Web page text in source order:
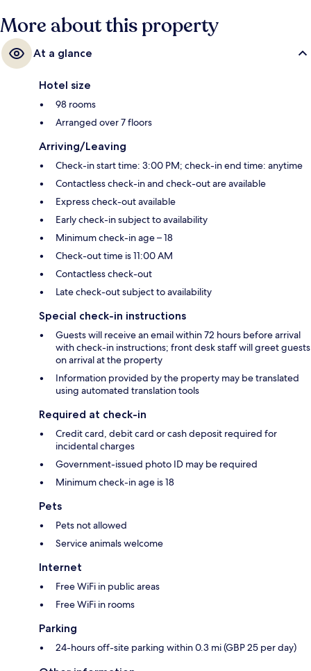
More about this property
At a glance
Hotel size
98 rooms
Arranged over 7 floors
Arriving/Leaving
Check-in start time: 3:00 PM; check-in end time: anytime
Contactless check-in and check-out are available
Express check-out available
Early check-in subject to availability
Minimum check-in age – 18
Check-out time is 11:00 AM
Contactless check-out
Late check-out subject to availability
Special check-in instructions
Guests will receive an email within 72 hours before arrival
with check-in instructions; front desk staff will greet guests
on arrival at the property
Information provided by the property may be translated
using automated translation tools
Required at check-in
Credit card, debit card or cash deposit required for
incidental charges
Government-issued photo ID may be required
Minimum check-in age is 18
Pets
Pets not allowed
Service animals welcome
Internet
Free WiFi in public areas
Free WiFi in rooms
Parking
24-hours off-site parking within 0.3 mi (GBP 25 per day)